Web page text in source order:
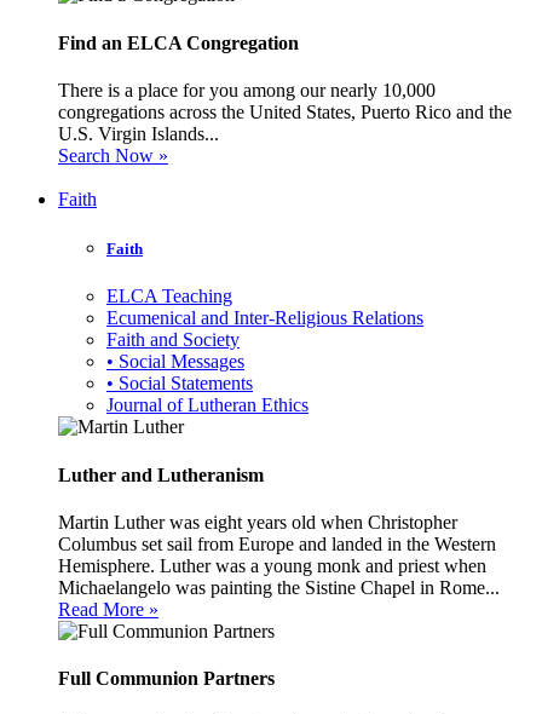
Find an ELCA Congregation
There is a place for you among our nearly 10,000
congregations across the United States, Puerto Rico and the
U.S. Virgin Islands...
Search Now »
Faith
Faith
ELCA Teaching
Ecumenical and Inter-Religious Relations
Faith and Society
• Social Messages
• Social Statements
Journal of Lutheran Ethics
Luther and Lutheranism
Martin Luther was eight years old when Christopher
Columbus set sail from Europe and landed in the Western
Hemisphere. Luther was a young monk and priest when
Michaelangelo was painting the Sistine Chapel in Rome...
Read More »
Full Communion Partners